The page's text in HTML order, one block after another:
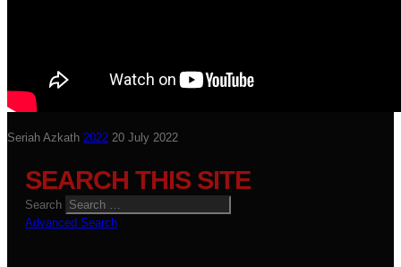
Seriah Azkath 2022 20 July 2022
SEARCH THIS SITE
Search
Advanced Search